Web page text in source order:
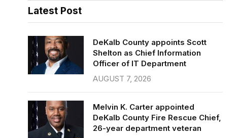
Latest Post
DeKalb County appoints Scott
Shelton as Chief Information
Officer of IT Department
AUGUST 7, 2026
Melvin K. Carter appointed
DeKalb County Fire Rescue Chief,
26-year department veteran